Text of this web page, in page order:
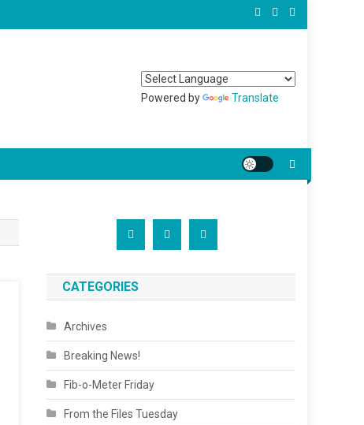
Powered by Translate
CATEGORIES
Archives
Breaking News!
Fib-o-Meter Friday
From the Files Tuesday